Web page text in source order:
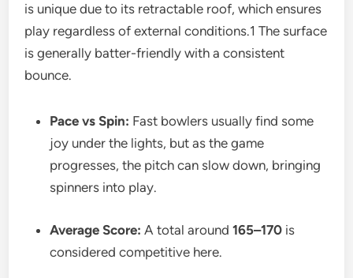
is unique due to its retractable roof, which ensures
play regardless of external conditions.1 The surface
is generally batter-friendly with a consistent
bounce.
Pace vs Spin: Fast bowlers usually find some
joy under the lights, but as the game
progresses, the pitch can slow down, bringing
spinners into play.
Average Score: A total around165–170 is
considered competitive here.